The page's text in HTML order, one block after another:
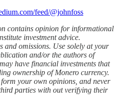
feed/@johnfoss
contains opinion for informational
investment advice.
and omissions. Use solely at your
and/or the authors of
have financial investments that
ownership of Monero currency.
your own opinions, and never
parties with out verifying their